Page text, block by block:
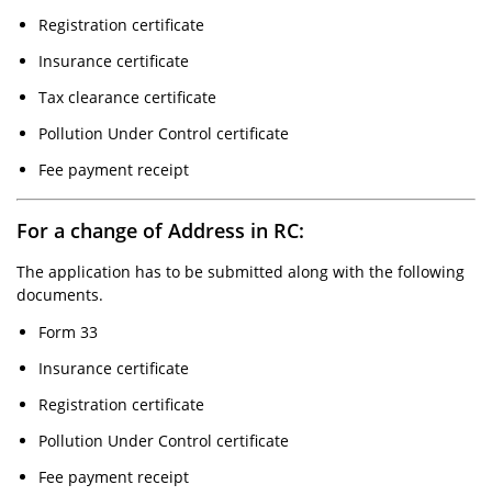
Registration certificate
Insurance certificate
Tax clearance certificate
Pollution Under Control certificate
Fee payment receipt
For a change of Address in RC:
The application has to be submitted along with the following
documents.
Form 33
Insurance certificate
Registration certificate
Pollution Under Control certificate
Fee payment receipt